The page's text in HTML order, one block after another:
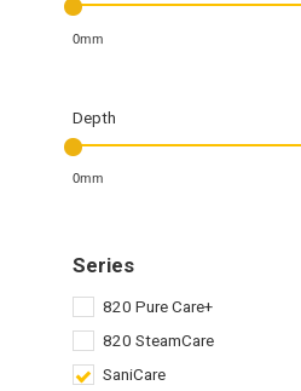
0mm
Depth
0mm
Series
820 Pure Care+
820 SteamCare
SaniCare